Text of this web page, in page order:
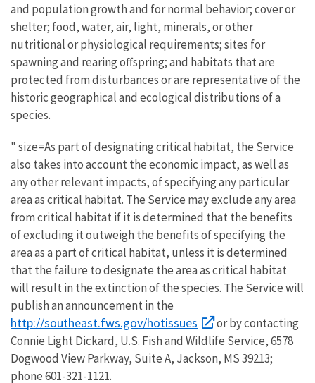
and population growth and for normal behavior; cover or
shelter; food, water, air, light, minerals, or other
nutritional or physiological requirements; sites for
spawning and rearing offspring; and habitats that are
protected from disturbances or are representative of the
historic geographical and ecological distributions of a
species.
" size=As part of designating critical habitat, the Service
also takes into account the economic impact, as well as
any other relevant impacts, of specifying any particular
area as critical habitat. The Service may exclude any area
from critical habitat if it is determined that the benefits
of excluding it outweigh the benefits of specifying the
area as a part of critical habitat, unless it is determined
that the failure to designate the area as critical habitat
will result in the extinction of the species. The Service will
publish an announcement in the
http://southeast.fws.gov/hotissues
or by contacting
Connie Light Dickard, U.S. Fish and Wildlife Service, 6578
Dogwood View Parkway, Suite A, Jackson, MS 39213;
phone 601-321-1121.